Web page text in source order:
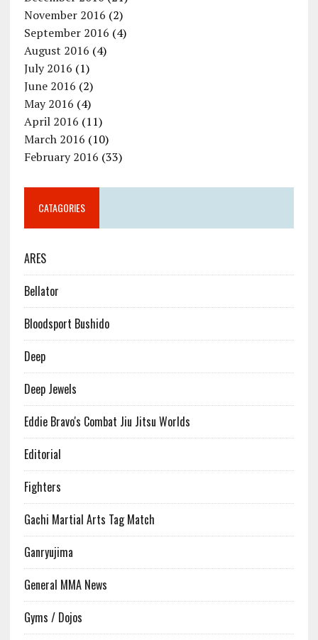
November 2016 (2)
September 2016 (4)
August 2016 (4)
July 2016 (1)
June 2016 (2)
May 2016 (4)
April 2016 (11)
March 2016 (10)
February 2016 (33)
CATAGORIES
ARES
Bellator
Bloodsport Bushido
Deep
Deep Jewels
Eddie Bravo's Combat Jiu Jitsu Worlds
Editorial
Fighters
Gachi Martial Arts Tag Match
Ganryujima
General MMA News
Gyms / Dojos